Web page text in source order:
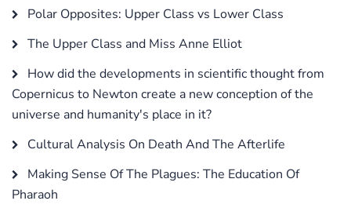
Polar Opposites: Upper Class vs Lower Class
The Upper Class and Miss Anne Elliot
How did the developments in scientific thought from
Copernicus to Newton create a new conception of the
universe and humanity's place in it?
Cultural Analysis On Death And The Afterlife
Making Sense Of The Plagues: The Education Of
Pharaoh